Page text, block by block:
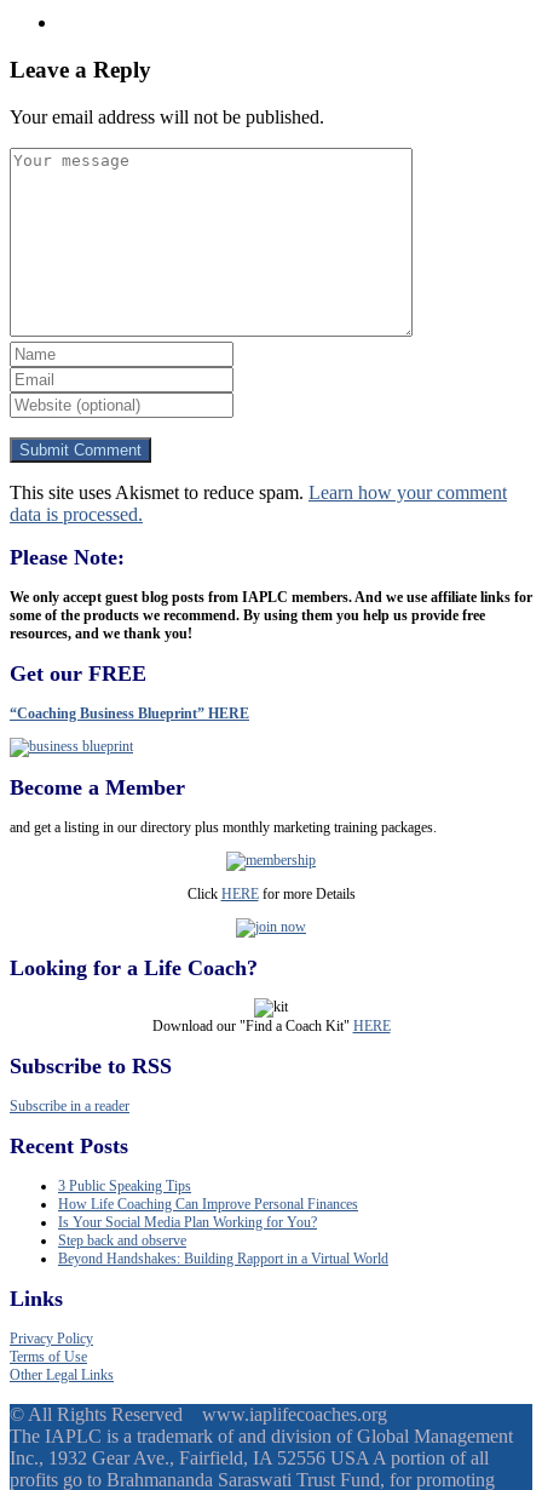
Leave a Reply
Your email address will not be published.
This site uses Akismet to reduce spam. Learn how your comment
data is processed.
Please Note:
We only accept guest blog posts from IAPLC members. And we use affiliate links for
some of the products we recommend. By using them you help us provide free
resources, and we thank you!
Get our FREE
“Coaching Business Blueprint” HERE
Become a Member
and get a listing in our directory plus monthly marketing training packages.
Click HEREfor more Details
Looking for a Life Coach?
Download our "Find a Coach Kit" HERE
Subscribe to RSS
Subscribe in a reader
Recent Posts
3 Public Speaking Tips
How Life Coaching Can Improve Personal Finances
Is Your Social Media Plan Working for You?
Step back and observe
Beyond Handshakes: Building Rapport in a Virtual World
Links
Privacy Policy
Terms of Use
Other Legal Links
© All Rights Reserved www.iaplifecoaches.org
The IAPLC is a trademark of and division of Global Management
Inc., 1932 Gear Ave., Fairfield, IA 52556 USA A portion of all
profits go to Brahmananda Saraswati Trust Fund, for promoting